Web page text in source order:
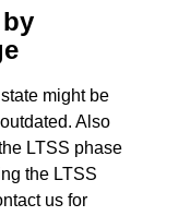
might be
Also
LTSS phase
the LTSS
us for